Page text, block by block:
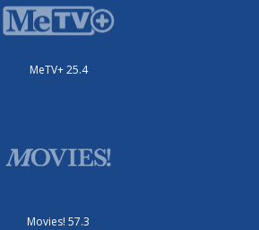
MeTV+ 25.4
Movies! 57.3